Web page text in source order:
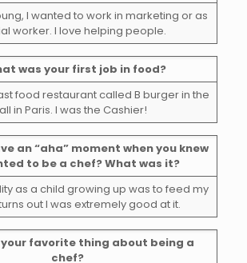
I wanted to work in marketing or as
worker. I love helping people.
was your first job in food?
food restaurant called B burger in the
in Paris. I was the Cashier!
an “aha” moment when you knew
to be a chef? What was it?
as a child growing up was to feed my
out I was extremely good at it.
favorite thing about being a
chef?